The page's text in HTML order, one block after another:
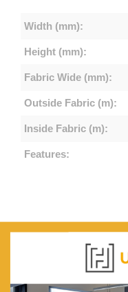
Width (mm):
Height (mm):
Fabric Wide (mm):
Outside Fabric (m):
Inside Fabric (m):
Features: